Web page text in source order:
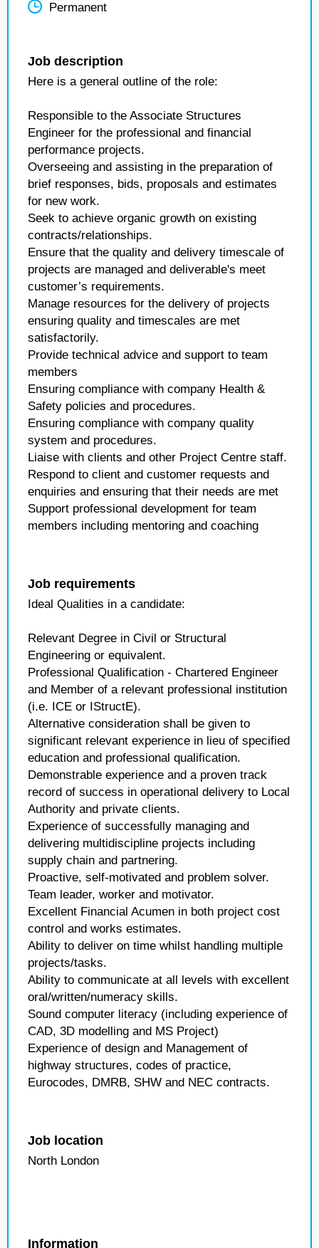
Permanent
Job description
Here is a general outline of the role:
Responsible to the Associate Structures
Engineer for the professional and financial
performance projects.
Overseeing and assisting in the preparation of
brief responses, bids, proposals and estimates
for new work.
Seek to achieve organic growth on existing
contracts/relationships.
Ensure that the quality and delivery timescale of
projects are managed and deliverable's meet
customer’s requirements.
Manage resources for the delivery of projects
ensuring quality and timescales are met
satisfactorily.
Provide technical advice and support to team
members
Ensuring compliance with company Health &
Safety policies and procedures.
Ensuring compliance with company quality
system and procedures.
Liaise with clients and other Project Centre staff.
Respond to client and customer requests and
enquiries and ensuring that their needs are met
Support professional development for team
members including mentoring and coaching
Job requirements
Ideal Qualities in a candidate:
Relevant Degree in Civil or Structural
Engineering or equivalent.
Professional Qualification - Chartered Engineer
and Member of a relevant professional institution
(i.e. ICE or IStructE).
Alternative consideration shall be given to
significant relevant experience in lieu of specified
education and professional qualification.
Demonstrable experience and a proven track
record of success in operational delivery to Local
Authority and private clients.
Experience of successfully managing and
delivering multidiscipline projects including
supply chain and partnering.
Proactive, self-motivated and problem solver.
Team leader, worker and motivator.
Excellent Financial Acumen in both project cost
control and works estimates.
Ability to deliver on time whilst handling multiple
projects/tasks.
Ability to communicate at all levels with excellent
oral/written/numeracy skills.
Sound computer literacy (including experience of
CAD, 3D modelling and MS Project)
Experience of design and Management of
highway structures, codes of practice,
Eurocodes, DMRB, SHW and NEC contracts.
Job location
North London
Information